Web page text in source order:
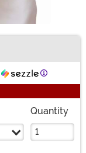
Information
Quantity